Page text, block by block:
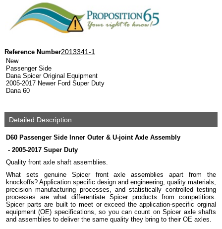
Reference Number2013341-1
New
Passenger Side
Dana Spicer Original Equipment
2005-2017 Newer Ford Super Duty
Dana 60
Detailed Description
D60 Passenger Side Inner Outer & U-joint Axle Assembly
- 2005-2017 Super Duty
Quality front axle shaft assemblies.
What sets genuine Spicer front axle assemblies apart from the
knockoffs? Application specific design and engineering, quality materials,
precision manufacturing processes, and statistically controlled testing
processes are what differentiate Spicer products from competitiors.
Spicer parts are built to meet or exceed the application-specific orginal
equipment (OE) specifications, so you can count on Spicer axle shafts
and assemblies to deliver the same quality they bring to their OE axles.